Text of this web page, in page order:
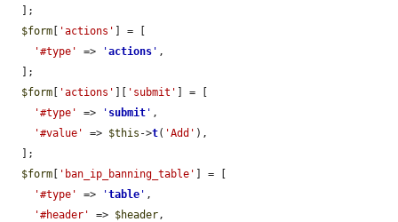
$form
'actions'
] = [
'#type'
=> 'actions ' ,
$form
'actions' 'submit'
] = [
'#type'
=> ' submit ' ,
'#value'
=> $this ->t( 'Add' ),
$form
'ban_ip_banning_table'
] = [
'#type'
=> 'table ' ,
'#header'
=> $header,